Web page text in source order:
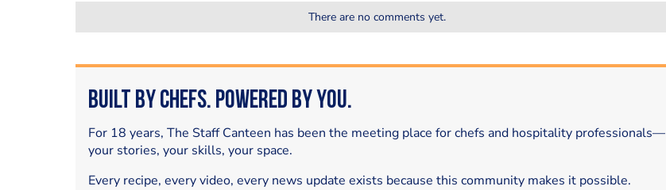
There are no comments yet.
Built by Chefs. Powered by You.
For 18 years, The Staff Canteen has been the meeting place for chefs and hospitality professionals—
your stories, your skills, your space.
Every recipe, every video, every news update exists because this community makes it possible.